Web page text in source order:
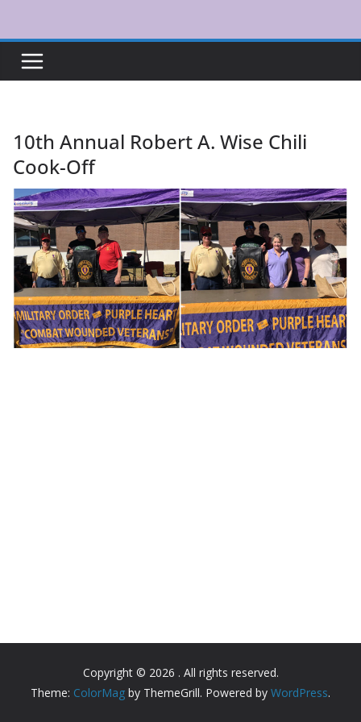
content
10th Annual Robert A. Wise Chili
Cook-Off
Copyright © 2026 . All rights reserved.
Theme: ColorMag by ThemeGrill. Powered by WordPress.